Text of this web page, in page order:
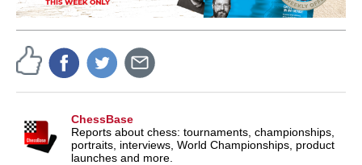
ChessBase
Reports about chess: tournaments, championships,
portraits, interviews, World Championships, product
launches and more.